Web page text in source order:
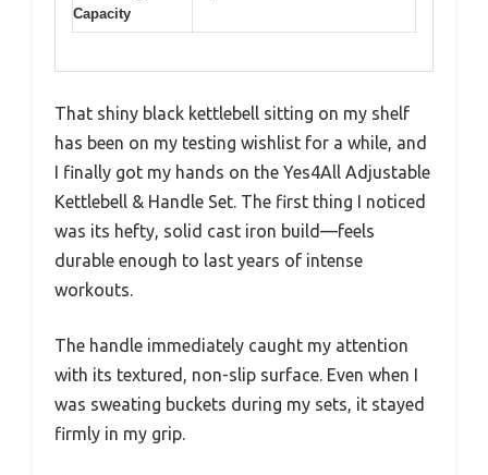
Capacity
That shiny black kettlebell sitting on my shelf
has been on my testing wishlist for a while, and
I finally got my hands on the Yes4All Adjustable
Kettlebell & Handle Set. The first thing I noticed
was its hefty, solid cast iron build—feels
durable enough to last years of intense
workouts.
The handle immediately caught my attention
with its textured, non-slip surface. Even when I
was sweating buckets during my sets, it stayed
firmly in my grip.